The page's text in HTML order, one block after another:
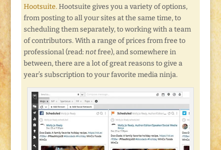
Hootsuite.Hootsuite gives you a variety of options,
from posting to all your sites at the same time, to
scheduling them separately, to working with a team
of contributors. With a range of prices from free to
professional (read: notfree), and somewhere in
between, there are a lot of great reasons to give a
year’s subscription to your favorite media ninja.